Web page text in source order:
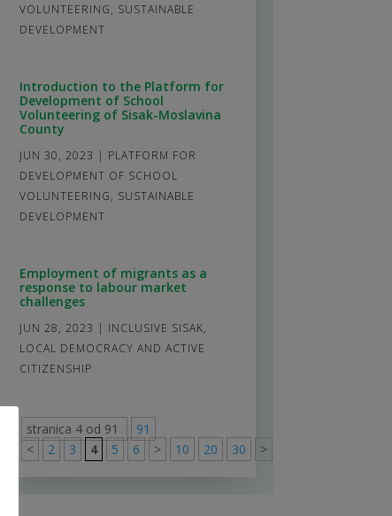
VOLUNTEERING, SUSTAINABLE
DEVELOPMENT
Introduction to the Platform for
Development of School
Volunteering of Sisak-Moslavina
County
JUN 30, 2023 | PLATFORM FOR
DEVELOPMENT OF SCHOOL
VOLUNTEERING, SUSTAINABLE
DEVELOPMENT
Employment of migrants as a
response to labour market
challenges
JUN 28, 2023 | INCLUSIVE SISAK,
LOCAL DEMOCRACY AND ACTIVE
CITIZENSHIP
stranica 4 od 91
91
<
2 3 4 5 6 > 10 20 30 >